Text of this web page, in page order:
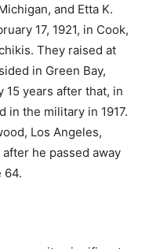
and Etta K.
17, 1921, in Cook,
They raised at
in Green Bay,
15 years after that, in
in the military in 1917.
Los Angeles,
he passed away
64.